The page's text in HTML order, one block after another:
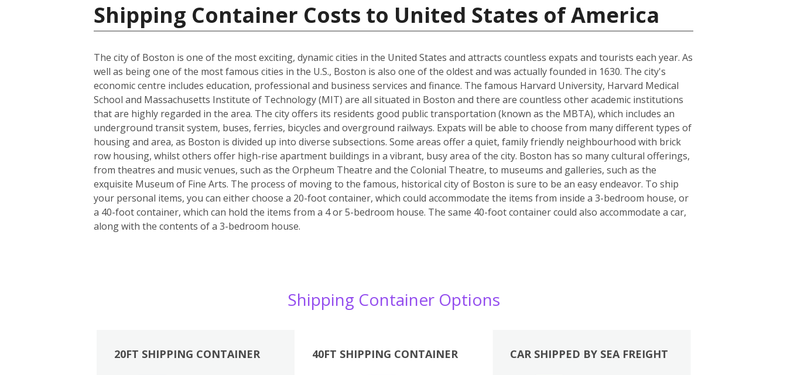
Shipping Container Costs to United States of America
The city of Boston is one of the most exciting, dynamic cities in the United States and attracts countless expats and tourists each year. As
well as being one of the most famous cities in the U.S., Boston is also one of the oldest and was actually founded in 1630. The city's
economic centre includes education, professional and business services and finance. The famous Harvard University, Harvard Medical
School and Massachusetts Institute of Technology (MIT) are all situated in Boston and there are countless other academic institutions
that are highly regarded in the area. The city offers its residents good public transportation (known as the MBTA), which includes an
underground transit system, buses, ferries, bicycles and overground railways. Expats will be able to choose from many different types of
housing and area, as Boston is divided up into diverse subsections. Some areas offer a quiet, family friendly neighbourhood with brick
row housing, whilst others offer high-rise apartment buildings in a vibrant, busy area of the city. Boston has so many cultural offerings,
from theatres and music venues, such as the Orpheum Theatre and the Colonial Theatre, to museums and galleries, such as the
exquisite Museum of Fine Arts. The process of moving to the famous, historical city of Boston is sure to be an easy endeavor. To ship
your personal items, you can either choose a 20-foot container, which could accommodate the items from inside a 3-bedroom house, or
a 40-foot container, which can hold the items from a 4 or 5-bedroom house. The same 40-foot container could also accommodate a car,
along with the contents of a 3-bedroom house.
Shipping Container Options
20FT SHIPPING CONTAINER 40FT SHIPPING CONTAINER CAR SHIPPED BY SEA FREIGHT